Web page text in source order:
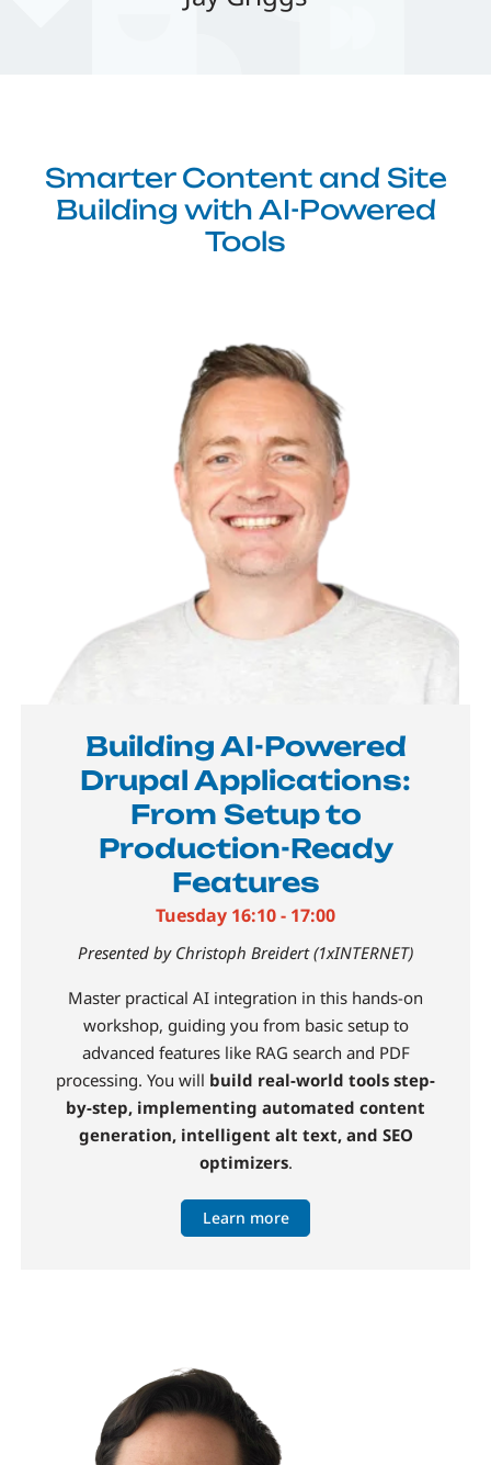
Smarter Content and Site
Building with AI-Powered
Tools
Building AI-Powered
Drupal Applications:
From Setup to
Production-Ready
Features
Tuesday 16:10 - 17:00
Presented by Christoph Breidert (1xINTERNET)
Master practical AI integration in this hands-on
workshop, guiding you from basic setup to
advanced features like RAG search and PDF
processing. You will build real-world tools step-
by-step, implementing automated content
generation, intelligent alt text, and SEO
optimizers.
Learn more